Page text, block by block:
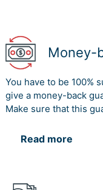
Money-
You have to be 100%
give a money-back
Make sure that this
Read more